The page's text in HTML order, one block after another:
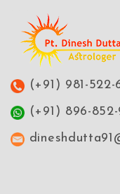
(+91) 981-522-
(+91) 896-852-